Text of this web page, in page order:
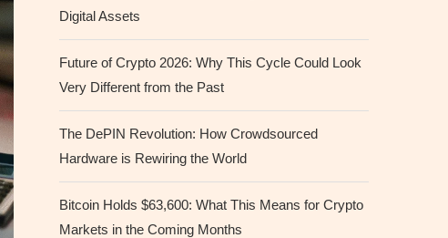
Digital Assets
Future of Crypto 2026: Why This Cycle Could Look
Very Different from the Past
The DePIN Revolution: How Crowdsourced
Hardware is Rewiring the World
Bitcoin Holds $63,600: What This Means for Crypto
Markets in the Coming Months